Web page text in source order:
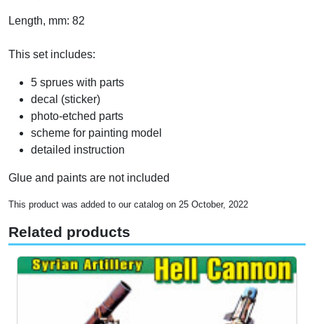
Length, mm: 82
This set includes:
5 sprues with parts
decal (sticker)
photo-etched parts
scheme for painting model
detailed instruction
Glue and paints are not included
This product was added to our catalog on 25 October, 2022
Related products